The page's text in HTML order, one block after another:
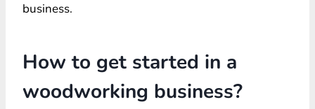
business.
How to get started in a
woodworking business?